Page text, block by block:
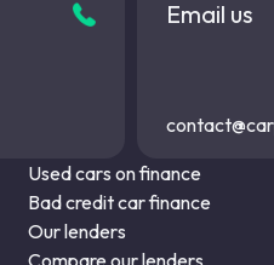
Email us
Used cars on finance
Bad credit car finance
Our lenders